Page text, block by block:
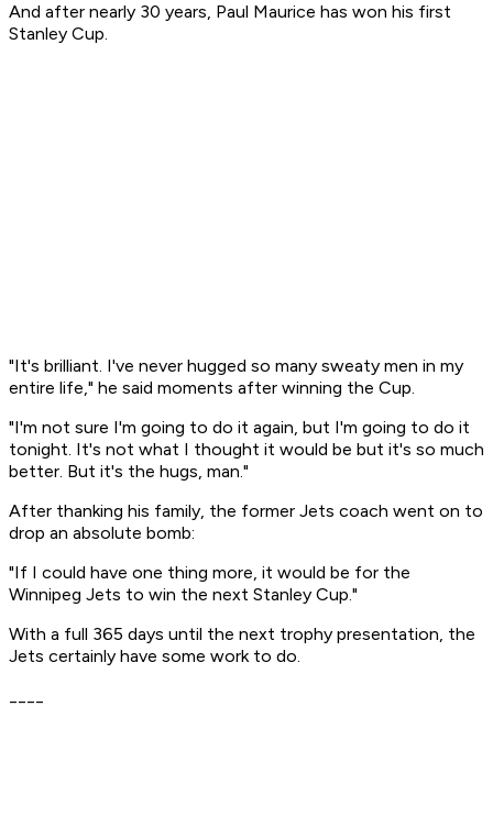
And after nearly 30 years, Paul Maurice has won his first
Stanley Cup.
"It's brilliant. I've never hugged so many sweaty men in my
entire life," he said moments after winning the Cup.
"I'm not sure I'm going to do it again, but I'm going to do it
tonight. It's not what I thought it would be but it's so much
better. But it's the hugs, man."
After thanking his family, the former Jets coach went on to
drop an absolute bomb:
"If I could have one thing more, it would be for the
Winnipeg Jets to win the next Stanley Cup."
With a full 365 days until the next trophy presentation, the
Jets certainly have some work to do.